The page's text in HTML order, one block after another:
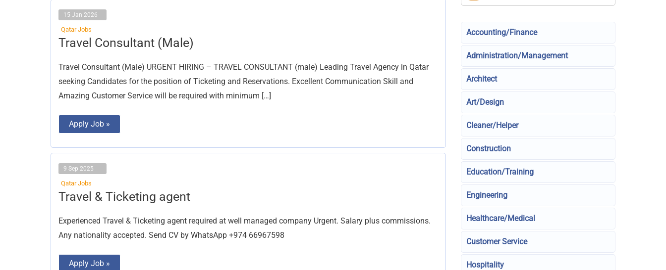
15 Jan 2026
Qatar Jobs
Travel Consultant (Male)
Travel Consultant (Male) URGENT HIRING – TRAVEL CONSULTANT (male) Leading Travel Agency in Qatar
seeking Candidates for the position of Ticketing and Reservations. Excellent Communication Skill and
Amazing Customer Service will be required with minimum […]
Travel
Consultant
Apply Job »
9 Sep 2025
Qatar Jobs
Travel & Ticketing agent
Experienced Travel & Ticketing agent required at well managed company Urgent. Salary plus commissions.
Any nationality accepted. Send CV by WhatsApp +974 66967598
Travel
&
agent
Apply Job »
Accounting/Finance
Administration/Management
Architect
Art/Design
Cleaner/Helper
Construction
Education/Training
Engineering
Healthcare/Medical
Customer Service
Hospitality